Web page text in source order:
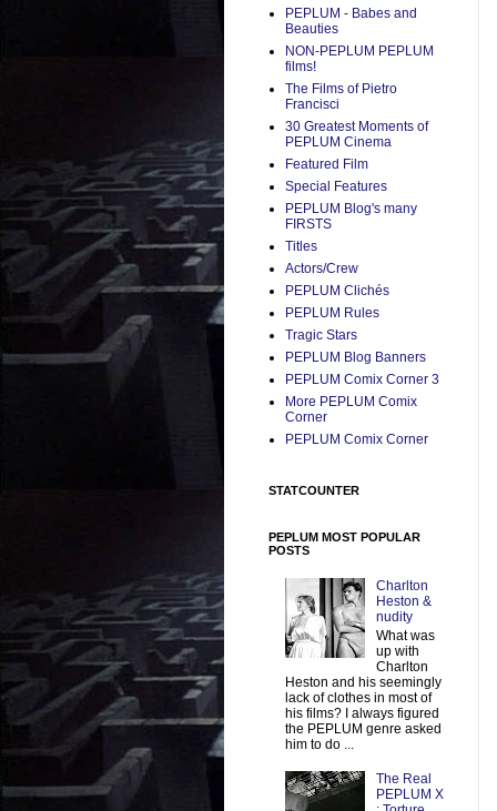
PEPLUM - Babes and
Beauties
NON-PEPLUM PEPLUM
films!
The Films of Pietro
Francisci
30 Greatest Moments of
PEPLUM Cinema
Featured Film
Special Features
PEPLUM Blog's many
FIRSTS
Titles
Actors/Crew
PEPLUM Clichés
PEPLUM Rules
Tragic Stars
PEPLUM Blog Banners
PEPLUM Comix Corner 3
More PEPLUM Comix
Corner
PEPLUM Comix Corner
STATCOUNTER
PEPLUM MOST POPULAR
POSTS
Charlton
Heston &
nudity
What was
up with
Charlton
Heston and his seemingly
lack of clothes in most of
his films? I always figured
the PEPLUM genre asked
him to do ...
The Real
PEPLUM X